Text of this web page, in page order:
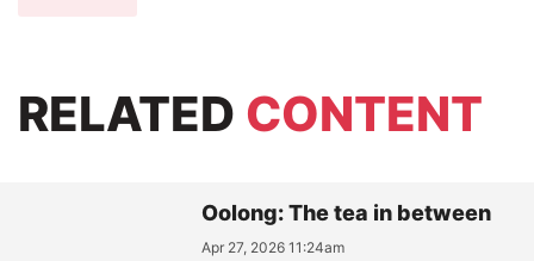
RELATED CONTENT
Oolong: The tea in between
Apr 27, 2026 11:24am